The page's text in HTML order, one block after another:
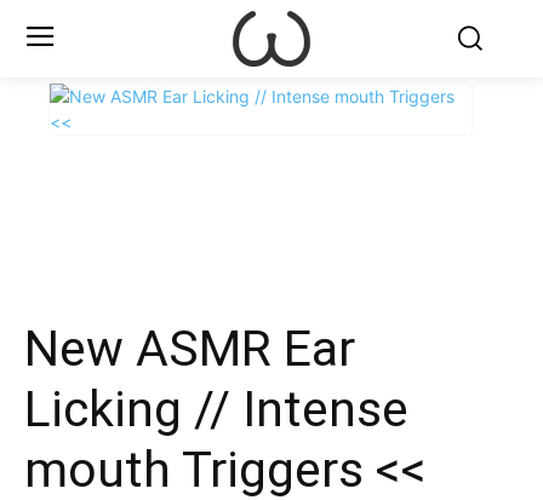
New ASMR Ear
Licking // Intense
mouth Triggers <<